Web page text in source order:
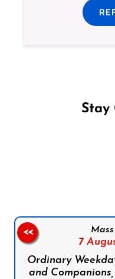
Stay
7
Ordinary
and
<<